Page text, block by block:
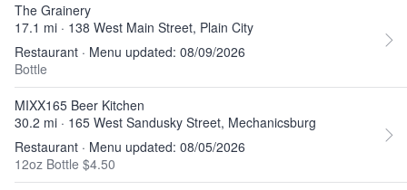
The Grainery
17.1 mi · 138 West Main Street, Plain City
Restaurant · Menu updated: 08/09/2026
Bottle
MIXX165 Beer Kitchen
30.2 mi · 165 West Sandusky Street, Mechanicsburg
Restaurant · Menu updated: 08/05/2026
12oz Bottle $4.50